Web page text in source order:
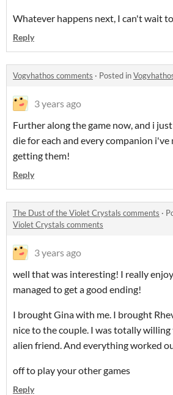
Whatever happens next, I can't wait
Reply
Vogvhathos comments · Posted in
3 years ago
Further along the game now, and i
die for each and every companion i've
getting them!
Reply
The Dust of the Violet Crystals comments ·
Violet Crystals comments
3 years ago
well that was interesting! I really
managed to get a good ending!
I brought Gina with me. I brought
nice to the couple. I was totally
alien friend. And everything worked
off to play your other games
Reply